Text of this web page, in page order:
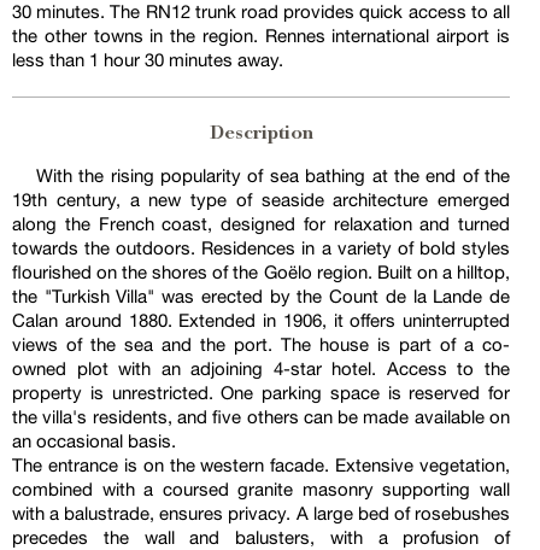
30 minutes. The RN12 trunk road provides quick access to all
the other towns in the region. Rennes international airport is
less than 1 hour 30 minutes away.
Description
With the rising popularity of sea bathing at the end of the
19th century, a new type of seaside architecture emerged
along the French coast, designed for relaxation and turned
towards the outdoors. Residences in a variety of bold styles
flourished on the shores of the Goëlo region. Built on a hilltop,
the "Turkish Villa" was erected by the Count de la Lande de
Calan around 1880. Extended in 1906, it offers uninterrupted
views of the sea and the port. The house is part of a co-
owned plot with an adjoining 4-star hotel. Access to the
property is unrestricted. One parking space is reserved for
the villa's residents, and five others can be made available on
an occasional basis.
The entrance is on the western facade. Extensive vegetation,
combined with a coursed granite masonry supporting wall
with a balustrade, ensures privacy. A large bed of rosebushes
precedes the wall and balusters, with a profusion of